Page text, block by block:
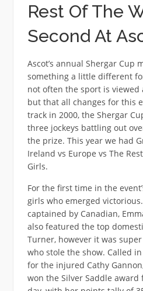
Rest Of The
Second At
Ascot’s annual Shergar Cup
something a little different
not often the sport is viewed
but that all changes for this
track in 2000, the Shergar
three jockeys battling out
the prize. This year we had
Ireland vs Europe vs The
Girls.
For the first time in the
girls who emerged
captained by Canadian,
also featured the top
Turner, however it was super
who stole the show. Called
for the injured Cathy
won the Silver Saddle